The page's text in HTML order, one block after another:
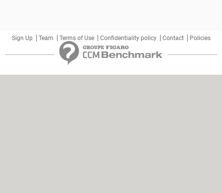
Sign Up Team Terms of Use Confidentiality policy Contact Policies